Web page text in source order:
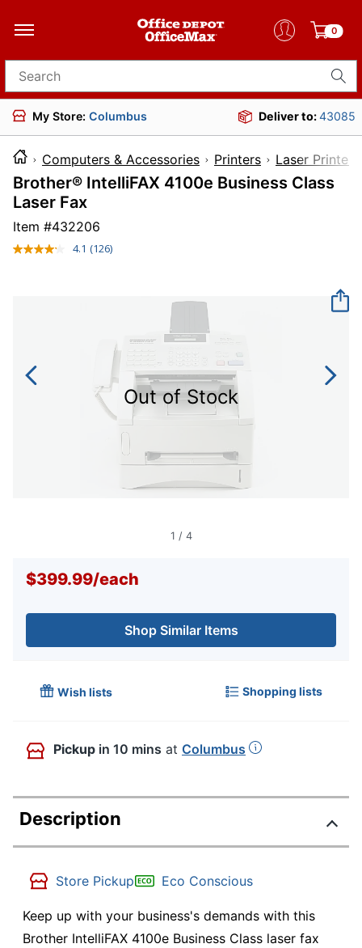
0
Search for products
My Store: Columbus Deliver to:43085
Computers & Accessories Printers Laser Printers
Brother® IntelliFAX 4100e Business Class
Laser Fax
Item #432206
4.1 Read
(126)
Out of Stock
1 / 4
$399.99/each
Shop Similar Items
Wish lists Shopping lists
Pickup in 10 mins at Columbus
Description
Store Pickup Eco Conscious
Keep up with your business's demands with this
Brother IntelliFAX 4100e Business Class laser fax